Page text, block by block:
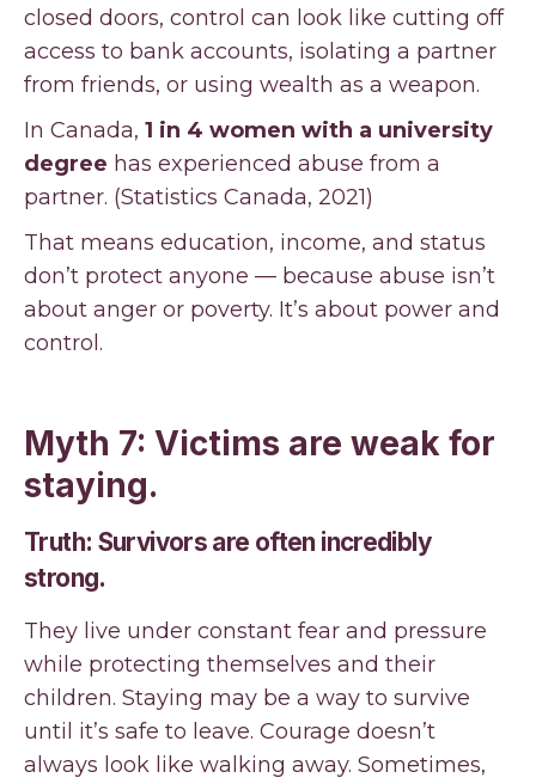
closed doors, control can look like cutting off
access to bank accounts, isolating a partner
from friends, or using wealth as a weapon.
In Canada, 1 in 4 women with a university
degree has experienced abuse from a
partner. (Statistics Canada, 2021)
That means education, income, and status
don’t protect anyone — because abuse isn’t
about anger or poverty. It’s about power and
control.
Myth 7: Victims are weak for
staying.
Truth: Survivors are often incredibly
strong.
They live under constant fear and pressure
while protecting themselves and their
children. Staying may be a way to survive
until it’s safe to leave. Courage doesn’t
always look like walking away. Sometimes,